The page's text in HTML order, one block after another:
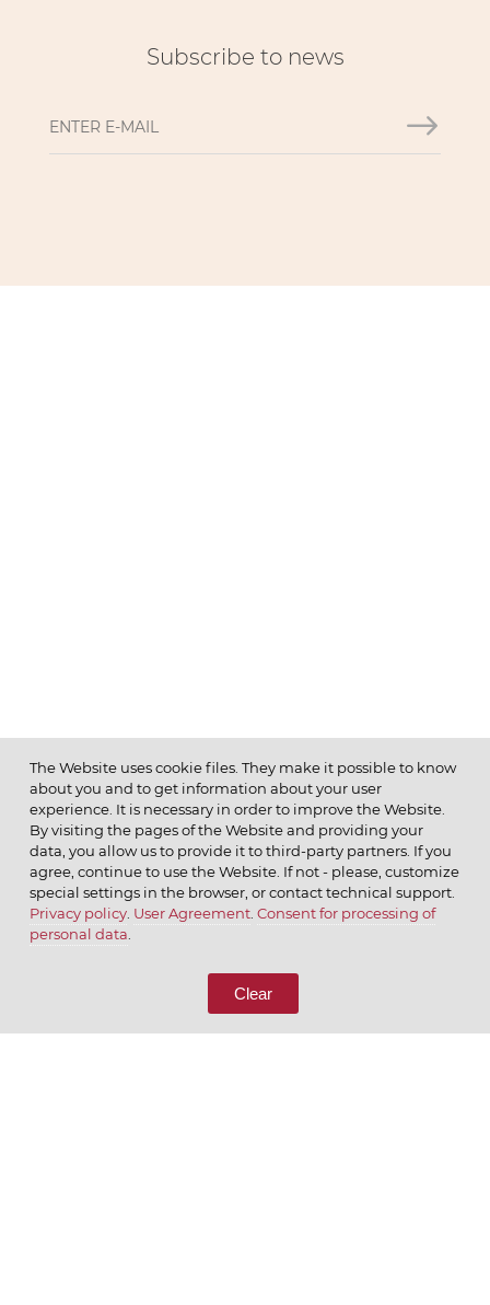
Subscribe to news
© 2026 ОАО
CALL US
The Website uses cookie files. They make it possible to know
about you and to get information about your user
experience. It is necessary in order to improve the Website.
By visiting the pages of the Website and providing your
data, you allow us to provide it to third-party partners. If you
agree, continue to use the Website. If not - please, customize
special settings in the browser, or contact technical support.
Privacy policy. User Agreement. Consent for processing of
personal data
Clear